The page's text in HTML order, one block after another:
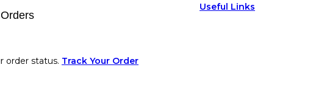
Orders
order status. Track Your Order
Useful Links